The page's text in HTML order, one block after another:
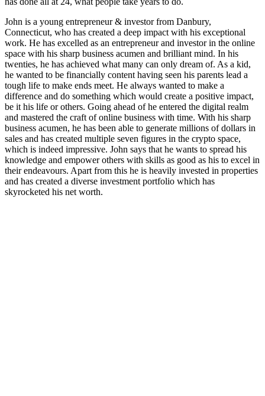
John is a young entrepreneur & investor from Danbury,
Connecticut, who has created a deep impact with his exceptional
work. He has excelled as an entrepreneur and investor in the online
space with his sharp business acumen and brilliant mind. In his
twenties, he has achieved what many can only dream of. As a kid,
he wanted to be financially content having seen his parents lead a
tough life to make ends meet. He always wanted to make a
difference and do something which would create a positive impact,
be it his life or others. Going ahead of he entered the digital realm
and mastered the craft of online business with time. With his sharp
business acumen, he has been able to generate millions of dollars in
sales and has created multiple seven figures in the crypto space,
which is indeed impressive. John says that he wants to spread his
knowledge and empower others with skills as good as his to excel in
their endeavours. Apart from this he is heavily invested in properties
and has created a diverse investment portfolio which has
skyrocketed his net worth.